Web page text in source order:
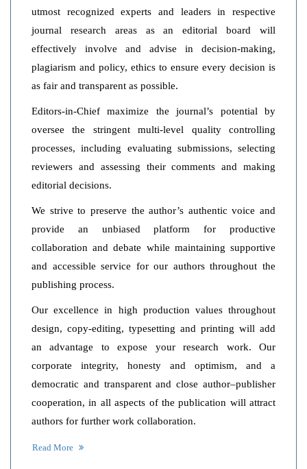
utmost recognized experts and leaders in respective
journal research areas as an editorial board will
effectively involve and advise in decision-making,
plagiarism and policy, ethics to ensure every decision is
as fair and transparent as possible.
Editors-in-Chief maximize the journal’s potential by
oversee the stringent multi-level quality controlling
processes, including evaluating submissions, selecting
reviewers and assessing their comments and making
editorial decisions.
We strive to preserve the author’s authentic voice and
provide an unbiased platform for productive
collaboration and debate while maintaining supportive
and accessible service for our authors throughout the
publishing process.
Our excellence in high production values throughout
design, copy-editing, typesetting and printing will add
an advantage to expose your research work. Our
corporate integrity, honesty and optimism, and a
democratic and transparent and close author–publisher
cooperation, in all aspects of the publication will attract
authors for further work collaboration.
Read More